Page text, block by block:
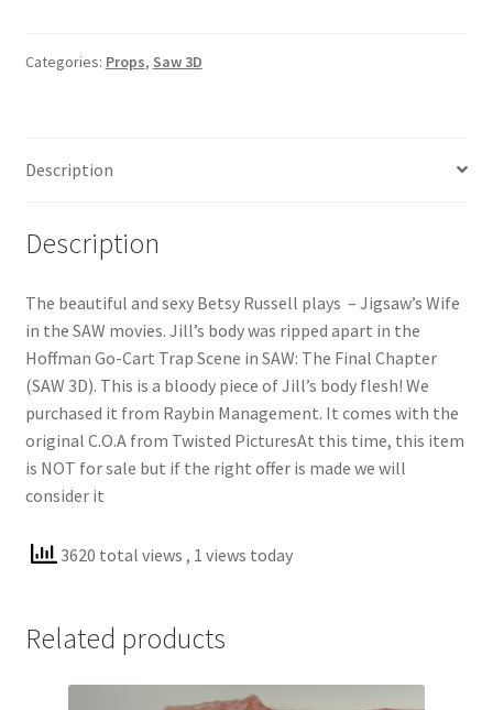
Categories: Props, Saw 3D
Description
Description
The beautiful and sexy Betsy Russell plays – Jigsaw’s Wife
in the SAW movies. Jill’s body was ripped apart in the
Hoffman Go-Cart Trap Scene in SAW: The Final Chapter
(SAW 3D). This is a bloody piece of Jill’s body flesh! We
purchased it from Raybin Management. It comes with the
original C.O.A from Twisted PicturesAt this time, this item
is NOT for sale but if the right offer is made we will
consider it
3620 total views , 1 views today
Related products